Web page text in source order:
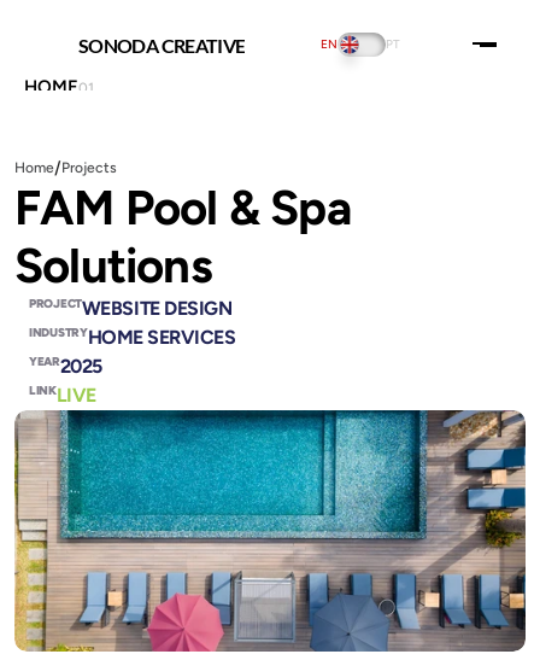
SONODA CREATIVE PT
EN
HOME01
PRICING 04
INSIGHTS
SERVICES
CONTACT US
THE PLAYGROUND08
SOCIAL:
Home/Projects
FAM Pool & Spa
Solutions
PROJECTWEBSITE DESIGN
INDUSTRYHOME SERVICES
YEAR2025
LINKLIVE